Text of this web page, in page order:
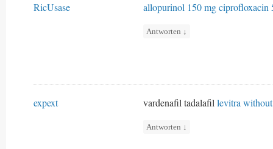
RicUsase allopurinol 150 mgciprofloxacin
Antworten ↓
expext vardenafil tadalafillevitra
Antworten ↓